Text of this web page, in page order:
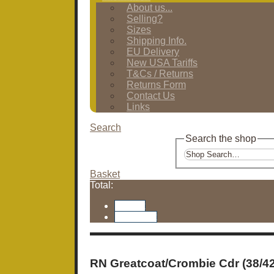
About us...
Selling?
Sizes
Shipping Info.
EU Delivery
New USA Tariffs
T&Cs / Returns
Returns Form
Contact Us
Links
Search
Search the shop
Basket
Total:
RN Greatcoat/Crombie Cdr (38/